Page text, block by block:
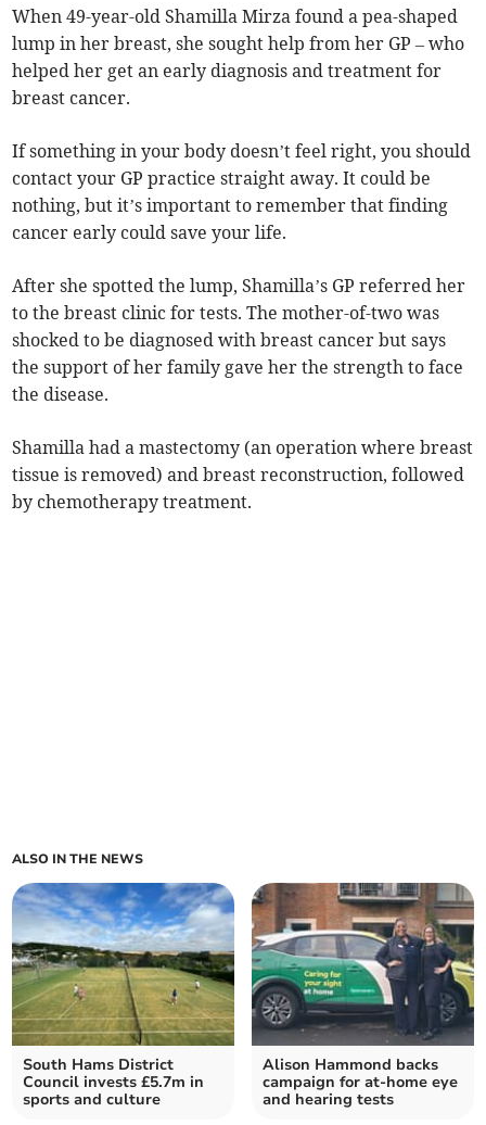
When 49-year-old Shamilla Mirza found a pea-shaped
lump in her breast, she sought help from her GP – who
helped her get an early diagnosis and treatment for
breast cancer.
If something in your body doesn’t feel right, you should
contact your GP practice straight away. It could be
nothing, but it’s important to remember that finding
cancer early could save your life.
After she spotted the lump, Shamilla’s GP referred her
to the breast clinic for tests. The mother-of-two was
shocked to be diagnosed with breast cancer but says
the support of her family gave her the strength to face
the disease.
Shamilla had a mastectomy (an operation where breast
tissue is removed) and breast reconstruction, followed
by chemotherapy treatment.
ALSO IN THE NEWS
South Hams District
Council invests £5.7m in
sports and culture
Alison Hammond backs
campaign for at-home eye
and hearing tests